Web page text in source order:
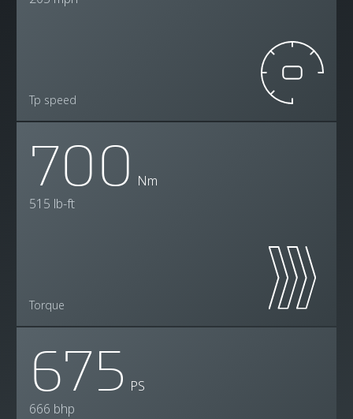
Tp speed
700 Nm
515 lb-ft
Torque
675 PS
666 bhp